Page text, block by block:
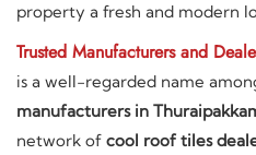
property a fresh and modern
Trusted Manufacturers and
is a well-regarded name
manufacturers in
network of cool roof tiles